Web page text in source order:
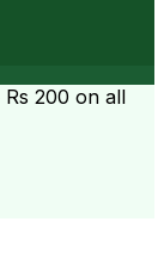
Rs 200 on all